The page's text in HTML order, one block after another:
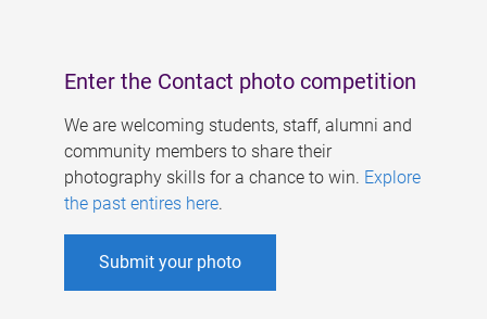
Enter the Contact photo competition
We are welcoming students, staff, alumni and
community members to share their
photography skills for a chance to win. Explore
the past entires here.
Submit your photo